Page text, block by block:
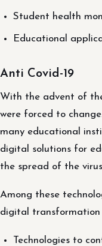
Student health
Educational
Anti Covid-19
With the advent of
were forced to
many educational
digital solutions for
the spread of the
Among these
digital transformation
Technologies to